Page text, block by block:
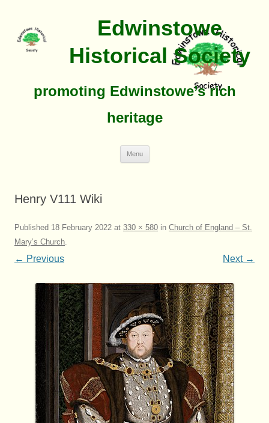
Edwinstowe
Historical Society
promoting Edwinstowe’s rich
heritage
Menu
Henry V111 Wiki
Published 18 February 2022 at 330 × 580 in Church of England – St.
Mary’s Church.
← Previous Next →